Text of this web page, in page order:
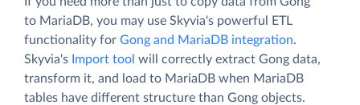
to MariaDB, you may use Skyvia's powerful ETL
functionality for Gong and MariaDB integration.
Skyvia's Import tool will correctly extract Gong data,
transform it, and load to MariaDB when MariaDB
tables have different structure than Gong objects.